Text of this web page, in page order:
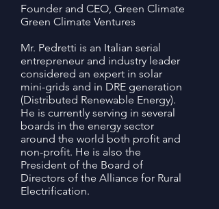
Founder and CEO, Green Climate
Green Climate Ventures
Mr. Pedretti is an Italian serial
entrepreneur and industry leader
considered an expert in solar
mini-grids and in DRE generation
(Distributed Renewable Energy).
He is currently serving in several
boards in the energy sector
around the world both profit and
non-profit. He is also the
President of the Board of
Directors of the Alliance for Rural
Electrification.